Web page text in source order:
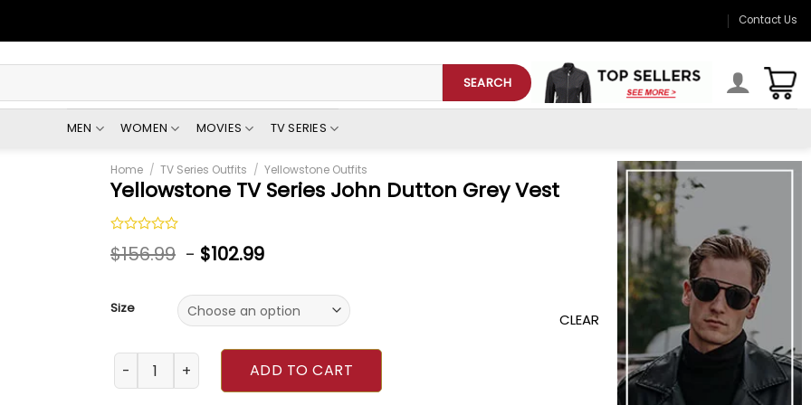
Contact Us
SEARCH
MEN WOMEN MOVIES TV SERIES
Home / TV Series Outfits / Yellowstone Outfits
Yellowstone TV Series John Dutton Grey Vest
Rated
0
$156.99 - $102.99
Size
CLEAR
Yellowstone TV Series John Dutton Grey Vest quantity
ADD TO CART